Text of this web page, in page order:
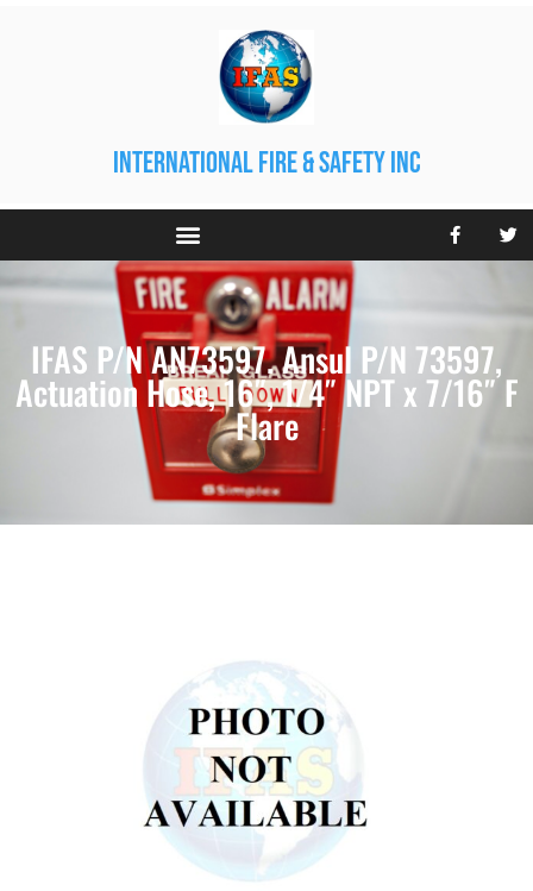
international fire & safety inc
IFAS P/N AN73597. Ansul P/N 73597,
Actuation Hose, 16″, 1/4″ NPT x 7/16″ F
Flare